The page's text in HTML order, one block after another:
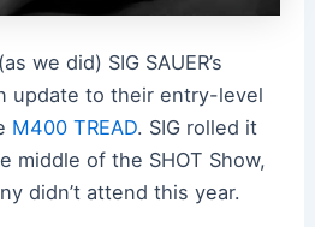
we did) SIG SAUER’s
update to their entry-level
M400 TREAD. SIG rolled it
middle of the SHOT Show,
didn’t attend this year.